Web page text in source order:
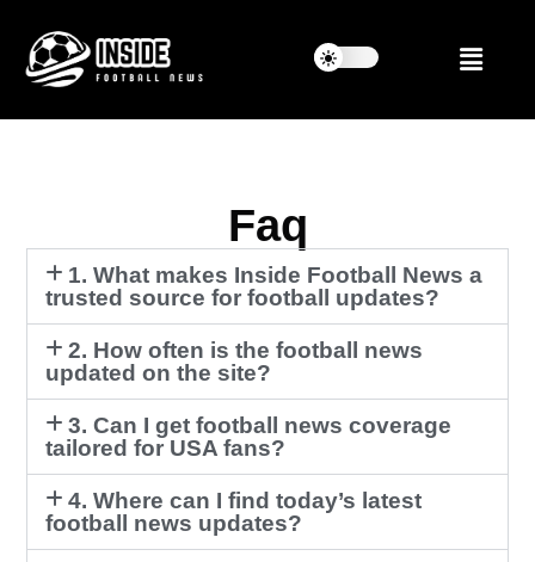
Faq
1. What makes Inside Football News a
trusted source for football updates?
2. How often is the football news
updated on the site?
3. Can I get football news coverage
tailored for USA fans?
4. Where can I find today’s latest
football news updates?